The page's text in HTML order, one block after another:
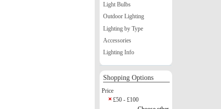
Light Bulbs
Outdoor Lighting
Lighting by Type
Accessories
Lighting Info
Shopping Options
Price
£50 - £100